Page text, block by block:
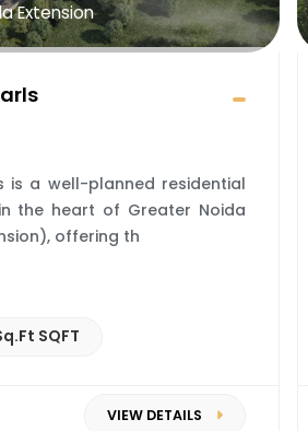
Extension
is a well-planned residential
the heart of Greater Noida
offering th
SQFT
VIEW DETAILS